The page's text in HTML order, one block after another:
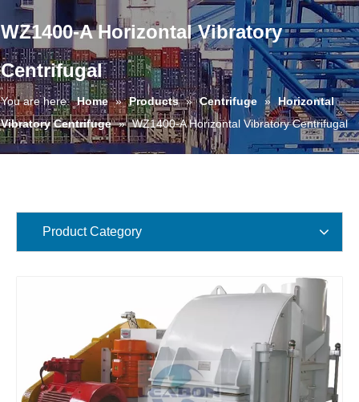
WZ1400-A Horizontal Vibratory
Centrifugal
You are here: Home » Products » Centrifuge » Horizontal
Vibratory Centrifuge » WZ1400-A Horizontal Vibratory Centrifugal
Product Category